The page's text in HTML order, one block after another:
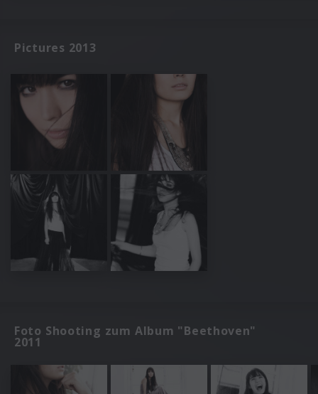
Pictures 2013
Foto Shooting zum Album "Beethoven"
2011